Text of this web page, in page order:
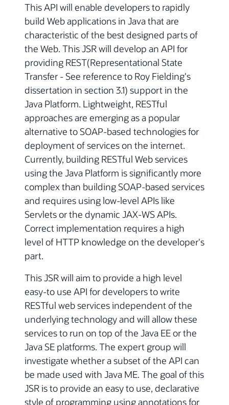
This API will enable developers to rapidly
build Web applications in Java that are
characteristic of the best designed parts of
the Web. This JSR will develop an API for
providing REST(Representational State
Transfer - See reference to Roy Fielding's
dissertation in section 3.1) support in the
Java Platform. Lightweight, RESTful
approaches are emerging as a popular
alternative to SOAP-based technologies for
deployment of services on the internet.
Currently, building RESTful Web services
using the Java Platform is significantly more
complex than building SOAP-based services
and requires using low-level APIs like
Servlets or the dynamic JAX-WS APIs.
Correct implementation requires a high
level of HTTP knowledge on the developer's
part.
This JSR will aim to provide a high level
easy-to use API for developers to write
RESTful web services independent of the
underlying technology and will allow these
services to run on top of the Java EE or the
Java SE platforms. The expert group will
investigate whether a subset of the API can
be made used with Java ME. The goal of this
JSR is to provide an easy to use, declarative
style of programming using annotations for